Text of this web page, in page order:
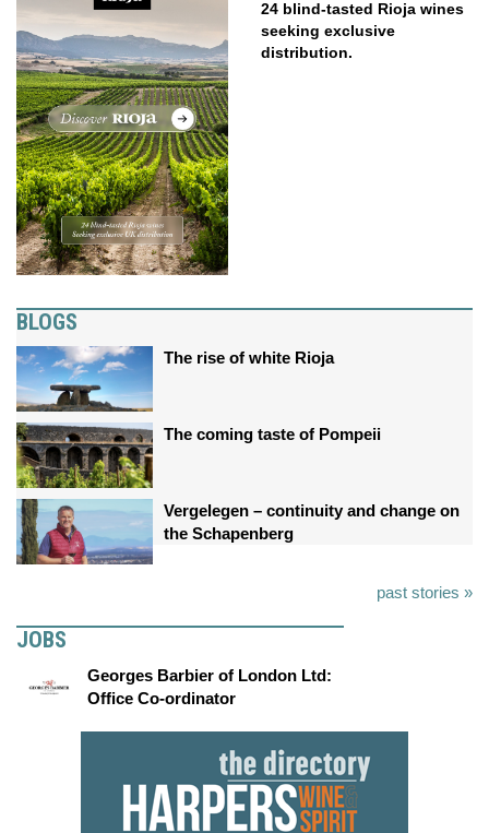
24 blind-tasted Rioja wines
seeking exclusive
distribution.
BLOGS
The rise of white Rioja
The coming taste of Pompeii
Vergelegen – continuity and change on
the Schapenberg
past stories »
JOBS
Georges Barbier of London Ltd:
Office Co-ordinator